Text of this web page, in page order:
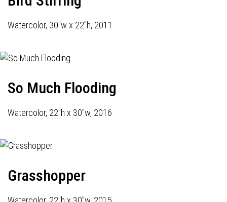
Watercolor, 30"w x 22"h, 2011
So Much Flooding
Watercolor, 22"h x 30"w, 2016
Grasshopper